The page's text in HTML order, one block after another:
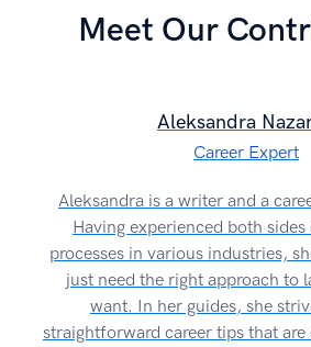
Meet Our
Aleksandra
Career Expert
Aleksandra is a writer and a
Having experienced both
processes in various industries,
just need the right approach to
want. In her guides, she
straightforward career tips that